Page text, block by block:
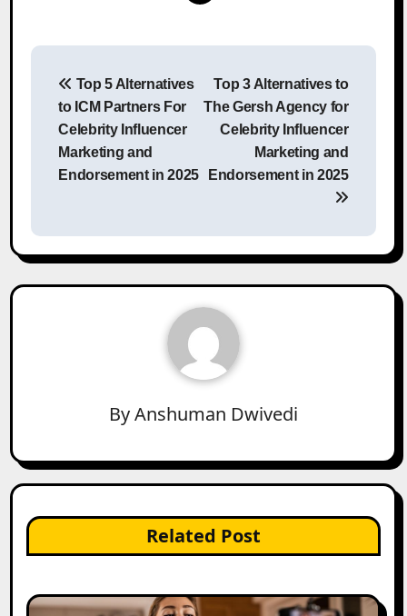
Post
navigation
Top 5 Alternatives
to ICM Partners For
Celebrity Influencer
Marketing and
Endorsement in 2025
Top 3 Alternatives to
The Gersh Agency for
Celebrity Influencer
Marketing and
Endorsement in 2025
ByAnshuman Dwivedi
Related Post